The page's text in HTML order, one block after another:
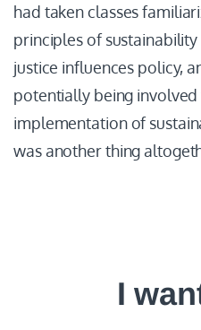
had taken classes
principles of
justice influences policy,
potentially being
implementation of
was another thing
I